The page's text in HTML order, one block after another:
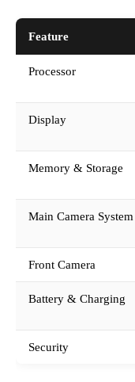
Feature
Processor
Display
Memory & Storage
Main Camera System
Front Camera
Battery & Charging
Security